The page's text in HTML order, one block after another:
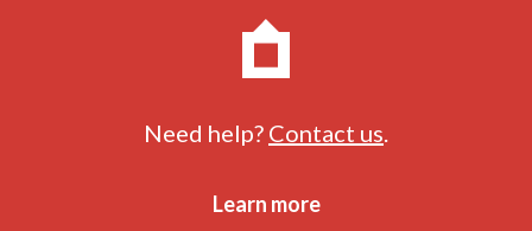
Need help? Contact us.
Learn more